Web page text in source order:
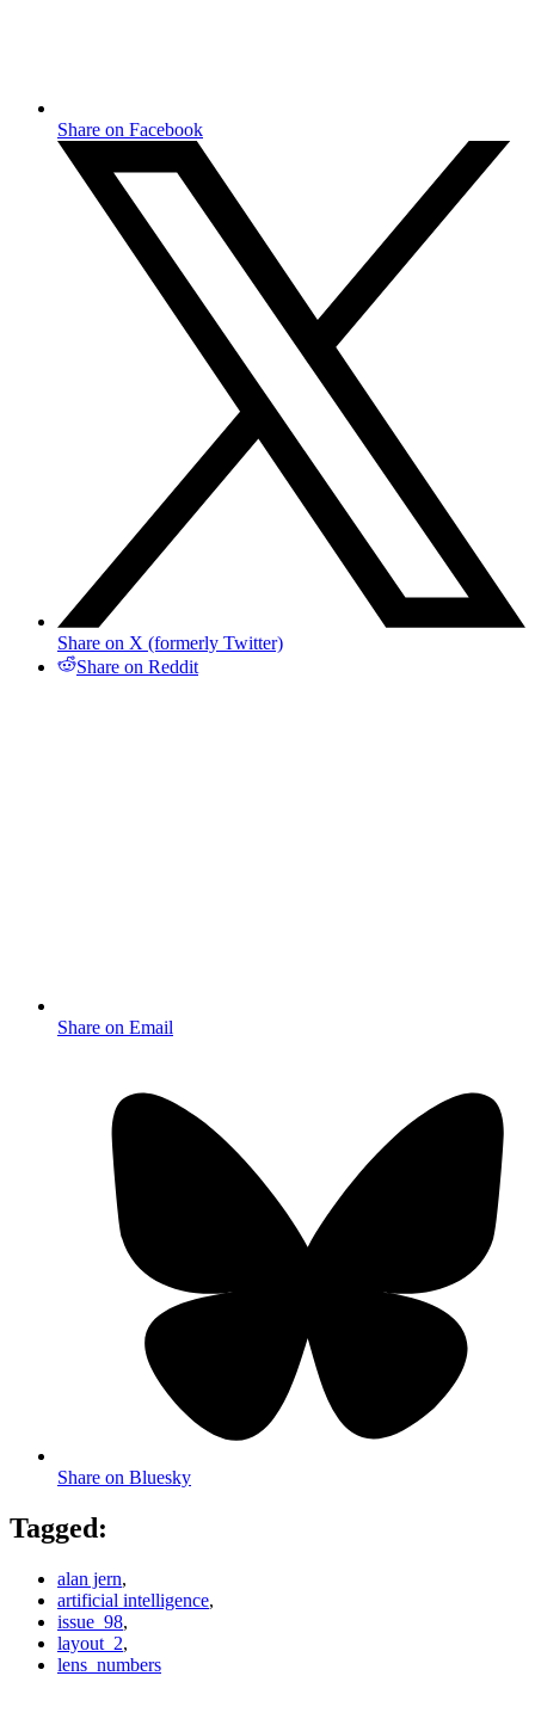
Share on Facebook
Share on X (formerly Twitter)
Share on Reddit
Share on Email
Share on Bluesky
Tagged:
alan jern,
artificial intelligence,
issue_98,
layout_2,
lens_numbers